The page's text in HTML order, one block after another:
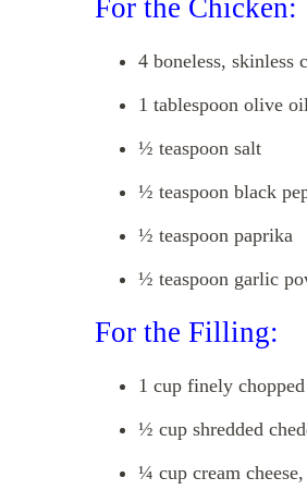
For the Chicken:
4 boneless, skinless
1 tablespoon olive oil
½ teaspoon salt
½ teaspoon black
½ teaspoon paprika
½ teaspoon garlic
For the Filling:
1 cup finely
½ cup shredded
¼ cup cream